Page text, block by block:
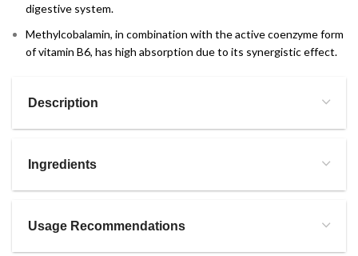
digestive system.
Methylcobalamin, in combination with the active coenzyme form
of vitamin B6, has high absorption due to its synergistic effect.
Description
Ingredients
Usage Recommendations